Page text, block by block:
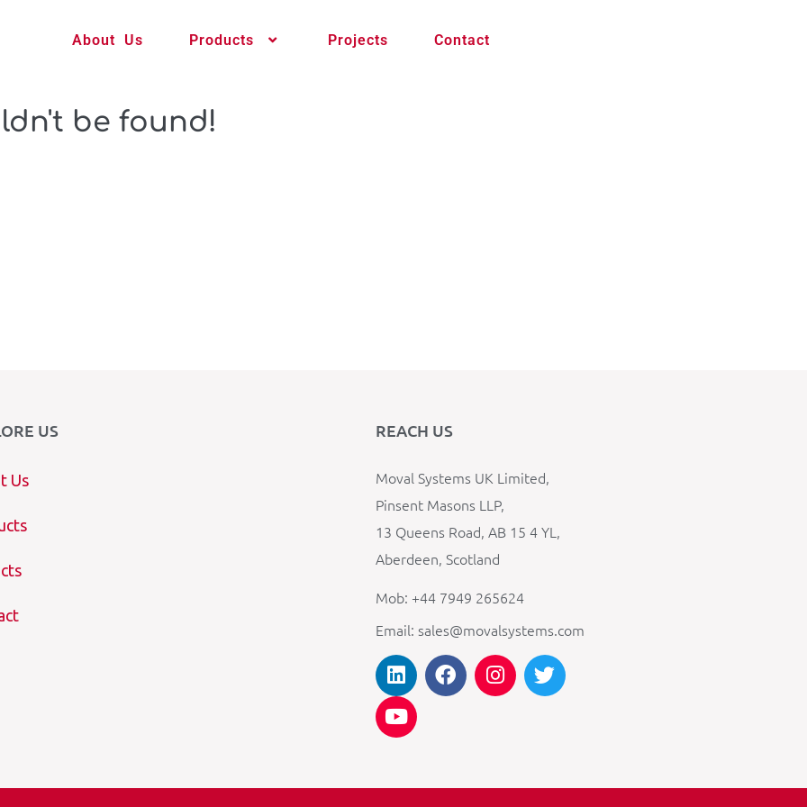
About Us Products Projects Contact
be found!
US
Us
REACH US
Moval Systems UK Limited,
Pinsent Masons LLP,
13 Queens Road, AB 15 4 YL,
Aberdeen, Scotland
Mob: +44 7949 265624
Email: sales@movalsystems.com